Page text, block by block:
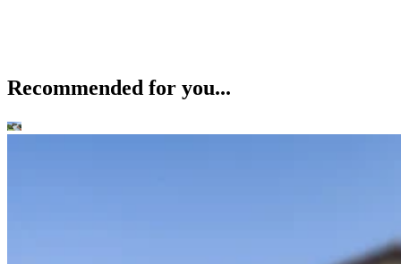
Recommended for you...